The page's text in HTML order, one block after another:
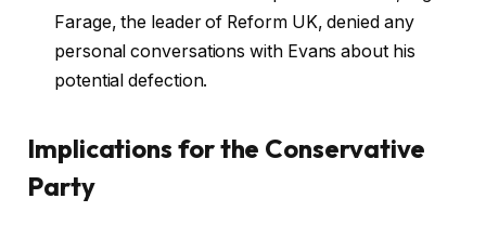
Farage, the leader of Reform UK, denied any
personal conversations with Evans about his
potential defection.
Implications for the Conservative
Party